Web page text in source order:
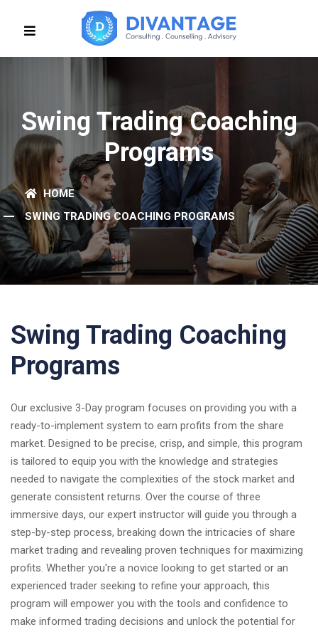
Swing Trading Coaching
Programs
HOME
SWING TRADING COACHING PROGRAMS
Swing Trading Coaching
Programs
Our exclusive 3-Day program focuses on providing you with a
ready-to-implement system to earn profits from the share
market. Designed to be precise, crisp, and simple, this program
is tailored to equip you with the knowledge and strategies
needed to navigate the complexities of the stock market and
generate consistent returns. Over the course of three
immersive days, our expert instructor will guide you through a
step-by-step process, breaking down the intricacies of share
market trading and revealing proven techniques for maximizing
profits. Whether you're a novice looking to get started or an
experienced trader seeking to refine your approach, this
program will empower you with the tools and confidence to
make informed trading decisions and unlock the potential for